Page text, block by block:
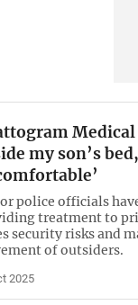
Medical
my son’s
police officials
treatment to
security risks and
of outsiders.
2025